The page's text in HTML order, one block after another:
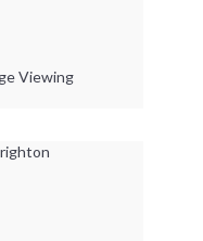
Viewing